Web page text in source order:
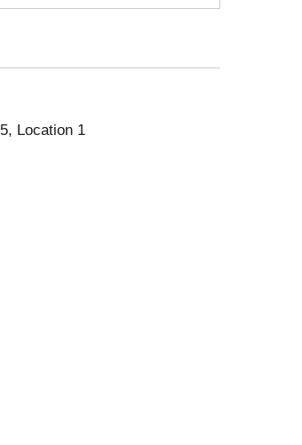
Location 1